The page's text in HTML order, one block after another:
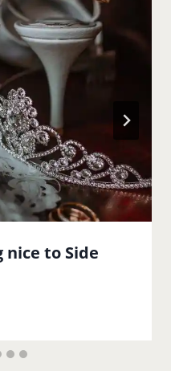
nice to Side